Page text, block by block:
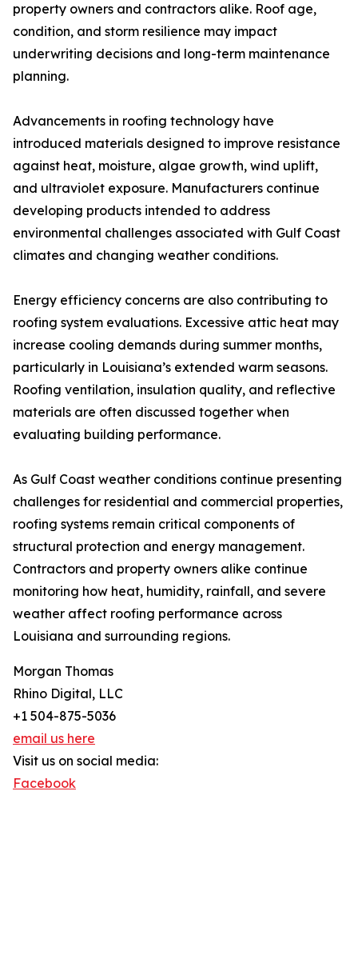
property owners and contractors alike. Roof age,
condition, and storm resilience may impact
underwriting decisions and long-term maintenance
planning.
Advancements in roofing technology have
introduced materials designed to improve resistance
against heat, moisture, algae growth, wind uplift,
and ultraviolet exposure. Manufacturers continue
developing products intended to address
environmental challenges associated with Gulf Coast
climates and changing weather conditions.
Energy efficiency concerns are also contributing to
roofing system evaluations. Excessive attic heat may
increase cooling demands during summer months,
particularly in Louisiana’s extended warm seasons.
Roofing ventilation, insulation quality, and reflective
materials are often discussed together when
evaluating building performance.
As Gulf Coast weather conditions continue presenting
challenges for residential and commercial properties,
roofing systems remain critical components of
structural protection and energy management.
Contractors and property owners alike continue
monitoring how heat, humidity, rainfall, and severe
weather affect roofing performance across
Louisiana and surrounding regions.
Morgan Thomas
Rhino Digital, LLC
+1 504-875-5036
email us here
Visit us on social media:
Facebook